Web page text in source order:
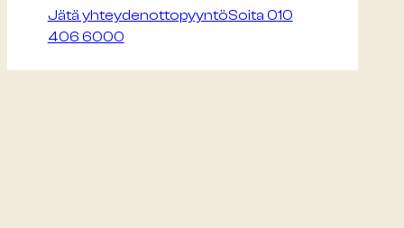
Jätä yhteydenottopyyntöSoita 010
406 6000